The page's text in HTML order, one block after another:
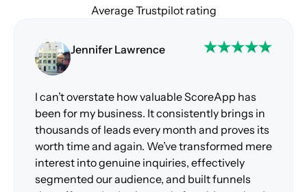
Average Trustpilot rating
Jennifer Lawrence
I can’t overstate how valuable ScoreApp has
been for my business. It consistently brings in
thousands of leads every month and proves its
worth time and again. We’ve transformed mere
interest into genuine inquiries, effectively
segmented our audience, and built funnels